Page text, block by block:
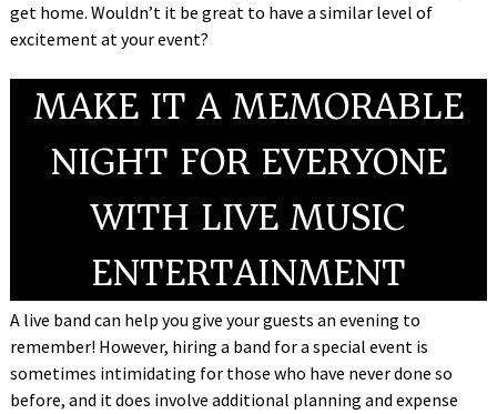
get home. Wouldn’t it be great to have a similar level of
excitement at your event?
MAKE IT A MEMORABLE
NIGHT FOR EVERYONE
WITH LIVE MUSIC
ENTERTAINMENT
A live band can help you give your guests an evening to
remember! However, hiring a band for a special event is
sometimes intimidating for those who have never done so
before, and it does involve additional planning and expense